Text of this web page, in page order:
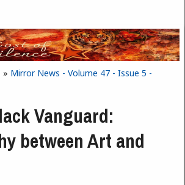
» Mirror News - Volume 47 - Issue 5 -
Vanguard:
between Art and